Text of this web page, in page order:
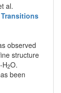
al.
observed
structure
-H2O.
been